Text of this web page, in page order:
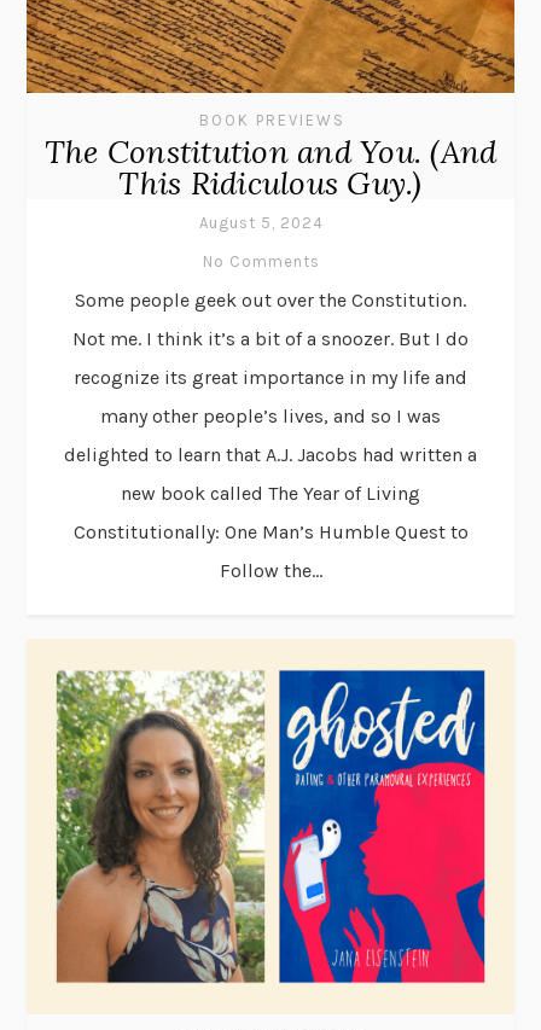
BOOK PREVIEWS
The Constitution and You. (And
This Ridiculous Guy.)
August 5, 2024
No Comments
Some people geek out over the Constitution.
Not me. I think it’s a bit of a snoozer. But I do
recognize its great importance in my life and
many other people’s lives, and so I was
delighted to learn that A.J. Jacobs had written a
new book called The Year of Living
Constitutionally: One Man’s Humble Quest to
Follow the...